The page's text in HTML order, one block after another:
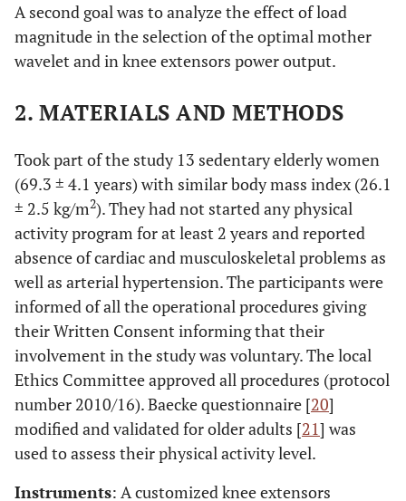
A second goal was to analyze the effect of load
magnitude in the selection of the optimal mother
wavelet and in knee extensors power output.
2. MATERIALS AND METHODS
Took part of the study 13 sedentary elderly women
(69.3 ± 4.1 years) with similar body mass index (26.1
± 2.5 kg/m2). They had not started any physical
activity program for at least 2 years and reported
absence of cardiac and musculoskeletal problems as
well as arterial hypertension. The participants were
informed of all the operational procedures giving
their Written Consent informing that their
involvement in the study was voluntary. The local
Ethics Committee approved all procedures (protocol
number 2010/16). Baecke questionnaire [20]
modified and validated for older adults [21] was
used to assess their physical activity level.
Instruments: A customized knee extensors